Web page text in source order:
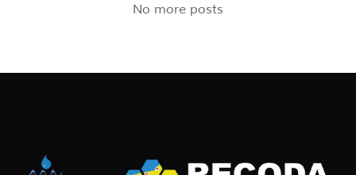
No more posts